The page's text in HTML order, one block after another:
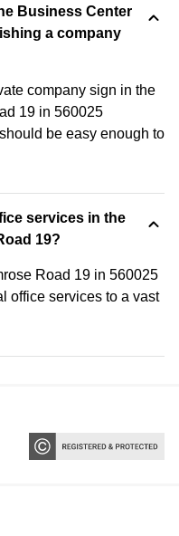
Business Center
a company
company sign in the
19 in 560025
be easy enough to
services in the
19?
Road 19 in 560025
office services to a vast